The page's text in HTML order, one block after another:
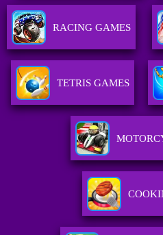
RACING GAMES
TETRIS GAMES